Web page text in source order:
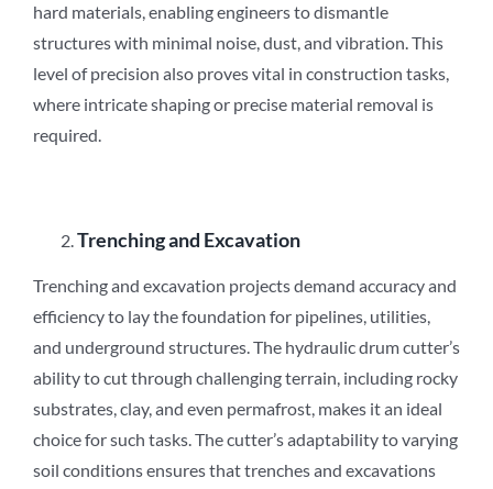
hard materials, enabling engineers to dismantle
structures with minimal noise, dust, and vibration. This
level of precision also proves vital in construction tasks,
where intricate shaping or precise material removal is
required.
Trenching and Excavation
Trenching and excavation projects demand accuracy and
efficiency to lay the foundation for pipelines, utilities,
and underground structures. The hydraulic drum cutter’s
ability to cut through challenging terrain, including rocky
substrates, clay, and even permafrost, makes it an ideal
choice for such tasks. The cutter’s adaptability to varying
soil conditions ensures that trenches and excavations